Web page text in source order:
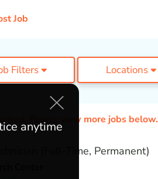
Job
Filters Locations
Please view more jobs below.
(Full-Time, Permanent)
anytime